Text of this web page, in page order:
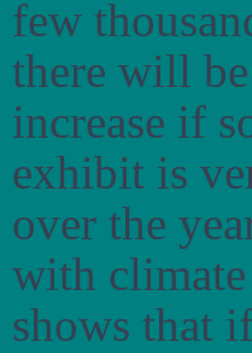
few
there will
increase if
exhibit is
over the
with
shows that